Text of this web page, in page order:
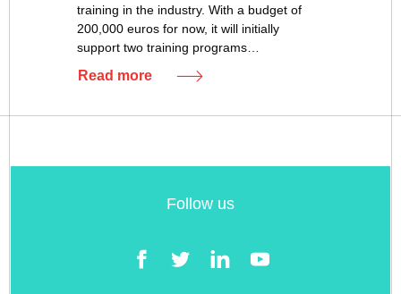
training in the industry. With a budget of
200,000 euros for now, it will initially
support two training programs…
Read more
Follow us